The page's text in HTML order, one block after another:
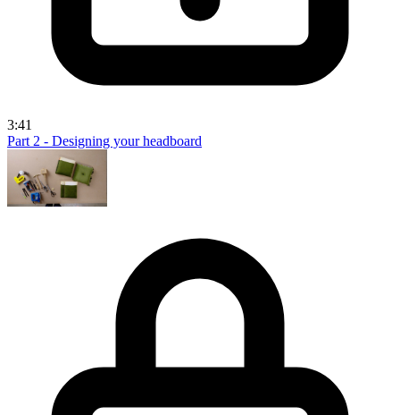
3:41
Part 2 - Designing your headboard